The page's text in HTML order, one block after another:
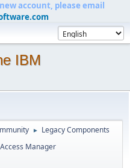
account, please email
IBM
► Legacy Components
Manager